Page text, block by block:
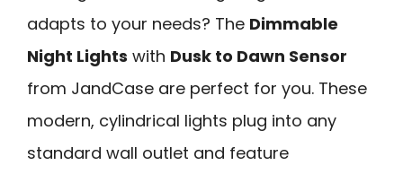
adapts to your needs? The Dimmable
Night Lights with Dusk to Dawn Sensor
from JandCase are perfect for you. These
modern, cylindrical lights plug into any
standard wall outlet and feature